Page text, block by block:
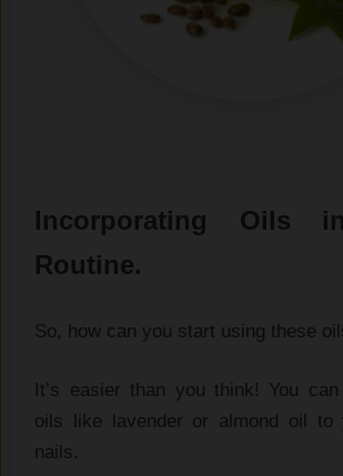
Incorporating Oils
Routine.
So, how can you start using these
It’s easier than you think! You
oils like lavender or almond oil to
nails.